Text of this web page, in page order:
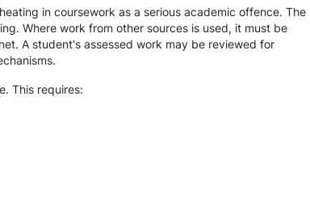
in coursework as a serious academic offence. The
Where work from other sources is used, it must be
A student's assessed work may be reviewed for
This requires: